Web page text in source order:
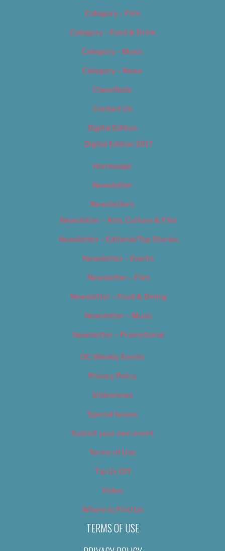
Category – Film
Category – Food & Drink
Category – Music
Category – News
Classifieds
Contact Us
Digital Edition
Digital Edition 2017
Homepage
Newsletter
Newsletters
Newsletter – Arts, Culture & Film
Newsletter – Editorial/Top Stories
Newsletter – Events
Newsletter – Film
Newsletter – Food & Dining
Newsletter – Music
Newsletter – Promotional
OC Weekly Events
Privacy Policy
Slideshows
Special Issues
Submit your own event
Terms of Use
Tip Us Off
Video
Where to Find Us
TERMS OF USE